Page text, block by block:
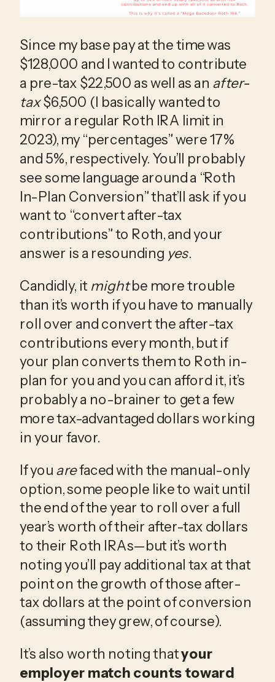
Since my base pay at the time was
$128,000 and I wanted to contribute
a pre-tax $22,500 as well as an after-
tax $6,500 (I basically wanted to
mirror a regular Roth IRA limit in
2023), my “percentages” were 17%
and 5%, respectively. You’ll probably
see some language around a “Roth
In-Plan Conversion” that’ll ask if you
want to “convert after-tax
contributions” to Roth, and your
answer is a resounding yes.
Candidly, it might be more trouble
than it’s worth if you have to manually
roll over and convert the after-tax
contributions every month, but if
your plan converts them to Roth in-
plan for you and you can afford it, it’s
probably a no-brainer to get a few
more tax-advantaged dollars working
in your favor.
If you are faced with the manual-only
option, some people like to wait until
the end of the year to roll over a full
year’s worth of their after-tax dollars
to their Roth IRAs—but it’s worth
noting you’ll pay additional tax at that
point on the growth of those after-
tax dollars at the point of conversion
(assuming they grew, of course).
It’s also worth noting that your
employer match counts toward